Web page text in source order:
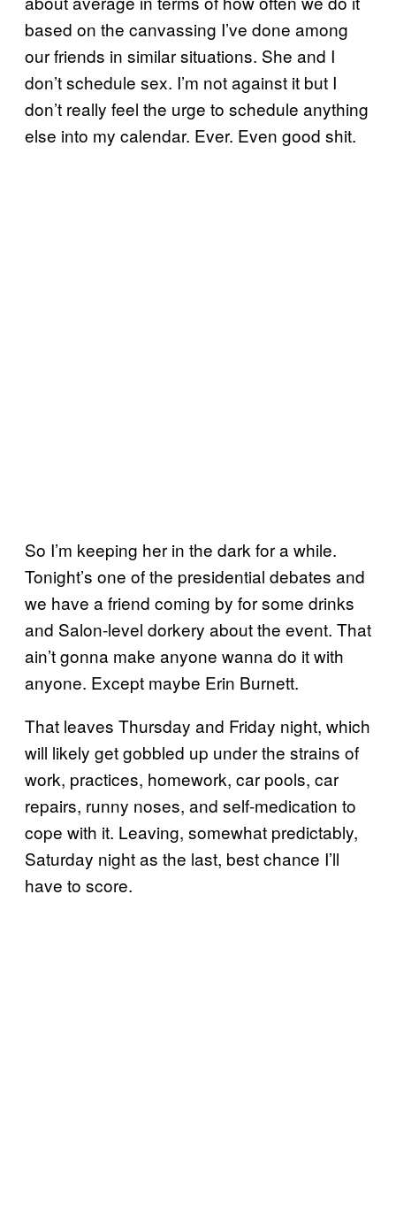
based on the canvassing I’ve done among
our friends in similar situations. She and I
don’t schedule sex. I’m not against it but I
don’t really feel the urge to schedule anything
else into my calendar. Ever. Even good shit.
So I’m keeping her in the dark for a while.
Tonight’s one of the presidential debates and
we have a friend coming by for some drinks
and Salon-level dorkery about the event. That
ain’t gonna make anyone wanna do it with
anyone. Except maybe Erin Burnett.
That leaves Thursday and Friday night, which
will likely get gobbled up under the strains of
work, practices, homework, car pools, car
repairs, runny noses, and self-medication to
cope with it. Leaving, somewhat predictably,
Saturday night as the last, best chance I’ll
have to score.